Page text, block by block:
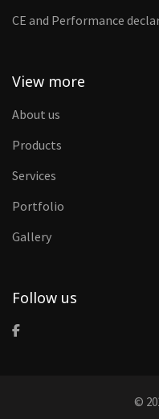
CE and Performance
View more
About us
Products
Services
Portfolio
Gallery
Follow us
©